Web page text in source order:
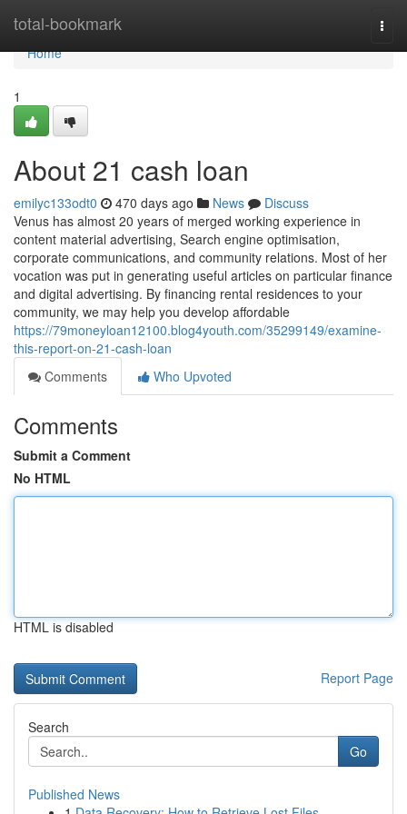
total-bookmark
Home
Home
1
About 21 cash loan
emilyc133odt0 470 days ago News
Discuss
Venus has almost 20 years of merged working experience in
content material advertising, Search engine optimisation,
corporate communications, and community relations. Most of her
vocation was put in generating useful articles on particular finance
and digital advertising. By financing rental residences to your
community, we may help you develop affordable
https://79moneyloan12100.blog4youth.com/35299149/examine-
this-report-on-21-cash-loan
Comments
Who Upvoted
Comments
Submit a Comment
No HTML
HTML is disabled
Report Page
Search
Go
Published News